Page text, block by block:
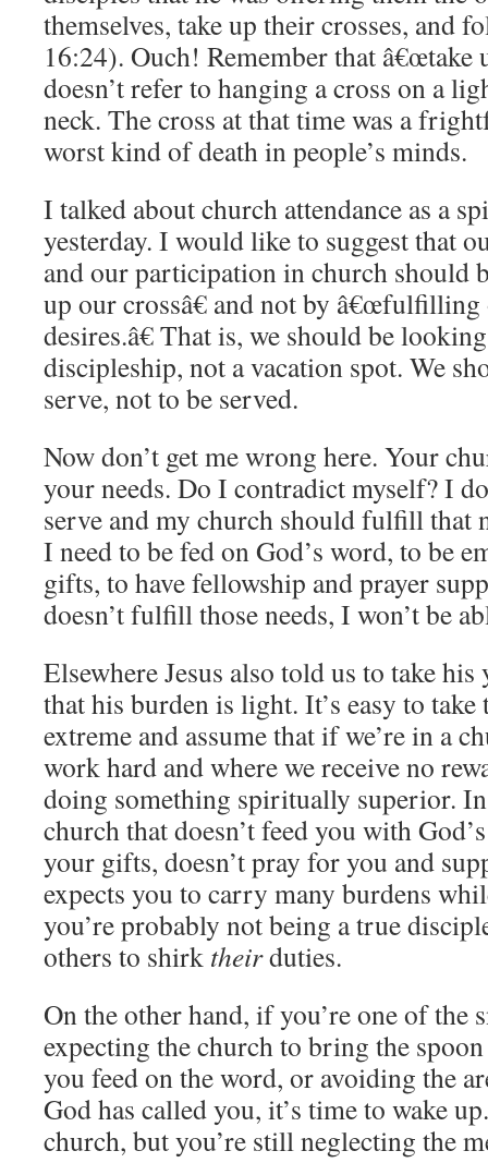
themselves, take up their crosses, and
16:24). Ouch! Remember that â€œtake
doesn’t refer to hanging a cross on a
neck. The cross at that time was a
worst kind of death in people’s minds.
I talked about church attendance as a
yesterday. I would like to suggest that
and our participation in church should
up our crossâ€ and not by â€œfulfilling
desires.â€ That is, we should be
discipleship, not a vacation spot. We
serve, not to be served.
Now don’t get me wrong here. Your
your needs. Do I contradict myself? I
serve and my church should fulfill that
I need to be fed on God’s word, to be
gifts, to have fellowship and prayer
doesn’t fulfill those needs, I won’t be
Elsewhere Jesus also told us to take his
that his burden is light. It’s easy to
extreme and assume that if we’re in a
work hard and where we receive no
doing something spiritually superior.
church that doesn’t feed you with
your gifts, doesn’t pray for you and
expects you to carry many burdens
you’re probably not being a true
others to shirk theirduties.
On the other hand, if you’re one of the
expecting the church to bring the
you feed on the word, or avoiding the
God has called you, it’s time to wake
church, but you’re still neglecting the